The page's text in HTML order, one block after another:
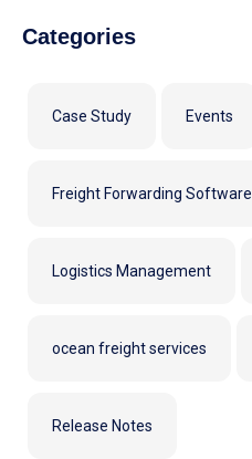
Categories
Case Study Events
Freight Forwarding Software
Logistics Management
ocean freight services
Release Notes